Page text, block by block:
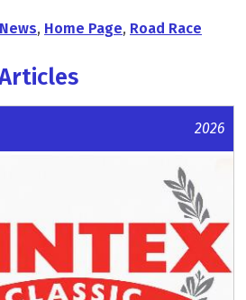
, Home Page, Road Race
2026